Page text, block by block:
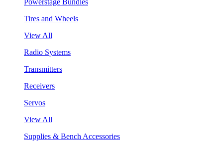
Tires and Wheels
View All
Radio Systems
Transmitters
Receivers
Servos
View All
Supplies & Bench Accessories